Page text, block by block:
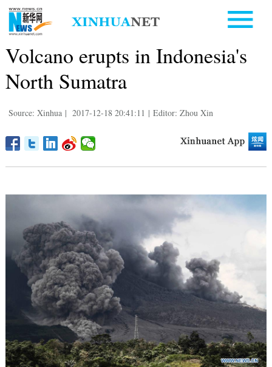
Volcano erupts in Indonesia's
North Sumatra
Source: Xinhua | 2017-12-18 20:41:11 | Editor: Zhou Xin